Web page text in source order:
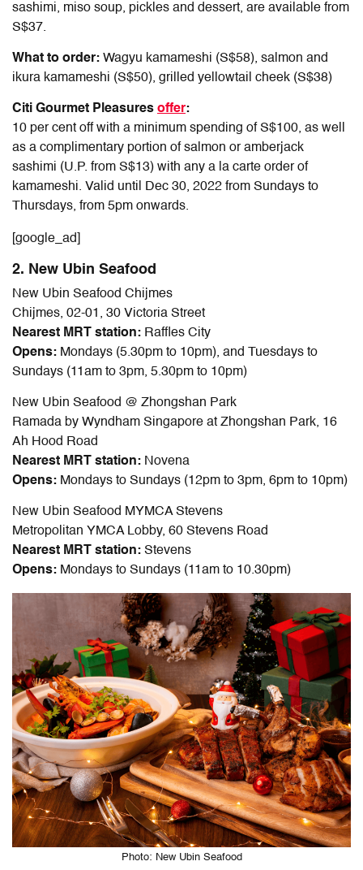
sashimi, miso soup, pickles and dessert, are available from
S$37.
What to order: Wagyu kamameshi (S$58), salmon and
ikura kamameshi (S$50), grilled yellowtail cheek (S$38)
Citi Gourmet Pleasures offer:
10 per cent off with a minimum spending of S$100, as well
as a complimentary portion of salmon or amberjack
sashimi (U.P. from S$13) with any a la carte order of
kamameshi. Valid until Dec 30, 2022 from Sundays to
Thursdays, from 5pm onwards.
[google_ad]
2. New Ubin Seafood
New Ubin Seafood Chijmes
Chijmes, 02-01, 30 Victoria Street
Nearest MRT station: Raffles City
Opens: Mondays (5.30pm to 10pm), and Tuesdays to
Sundays (11am to 3pm, 5.30pm to 10pm)
New Ubin Seafood @ Zhongshan Park
Ramada by Wyndham Singapore at Zhongshan Park, 16
Ah Hood Road
Nearest MRT station: Novena
Opens: Mondays to Sundays (12pm to 3pm, 6pm to 10pm)
New Ubin Seafood MYMCA Stevens
Metropolitan YMCA Lobby, 60 Stevens Road
Nearest MRT station: Stevens
Opens: Mondays to Sundays (11am to 10.30pm)
Photo: New Ubin Seafood